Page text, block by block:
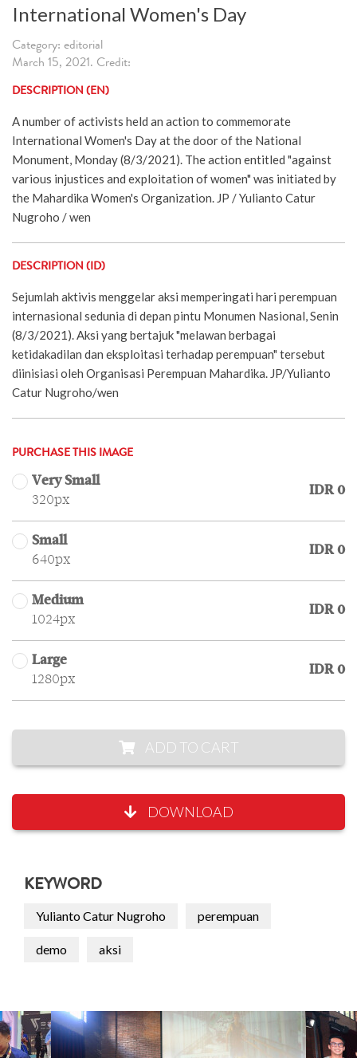
International Women's Day
Category: editorial
March 15, 2021. Credit:
DESCRIPTION (EN)
A number of activists held an action to commemorate
International Women's Day at the door of the National
Monument, Monday (8/3/2021). The action entitled "against
various injustices and exploitation of women" was initiated by
the Mahardika Women's Organization. JP / Yulianto Catur
Nugroho / wen
DESCRIPTION (ID)
Sejumlah aktivis menggelar aksi memperingati hari perempuan
internasional sedunia di depan pintu Monumen Nasional, Senin
(8/3/2021). Aksi yang bertajuk "melawan berbagai
ketidakadilan dan eksploitasi terhadap perempuan" tersebut
diinisiasi oleh Organisasi Perempuan Mahardika. JP/Yulianto
Catur Nugroho/wen
PURCHASE THIS IMAGE
Very Small
320px
IDR 0
Small
640px
IDR 0
Medium
1024px
IDR 0
Large
1280px
IDR 0
ADD TO CART
DOWNLOAD
KEYWORD
Yulianto Catur Nugroho perempuan
demo aksi